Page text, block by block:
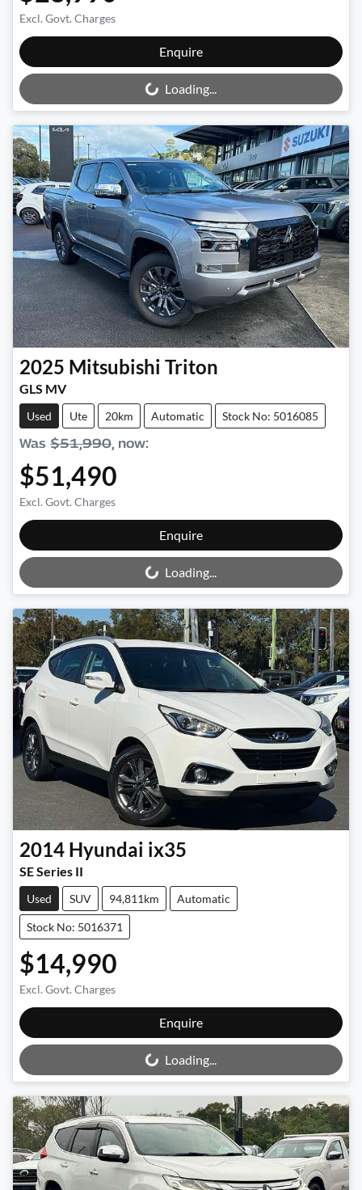
Excl. Govt. Charges
Enquire
Loading... Loading...
2025 Mitsubishi Triton
GLS MV
Used Ute 20km Automatic Stock No: 5016085
Was $51,990, now:
$51,490
Excl. Govt. Charges
Enquire
Loading... Loading...
2014 Hyundai ix35
SE Series II
Used SUV 94,811km Automatic
Stock No: 5016371
$14,990
Excl. Govt. Charges
Enquire
Loading... Loading...